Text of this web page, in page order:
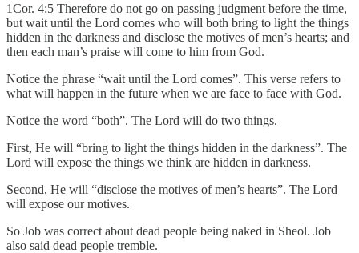
1Cor. 4:5 Therefore do not go on passing judgment before the time,
but wait until the Lord comes who will both bring to light the things
hidden in the darkness and disclose the motives of men’s hearts; and
then each man’s praise will come to him from God.
Notice the phrase “wait until the Lord comes”. This verse refers to
what will happen in the future when we are face to face with God.
Notice the word “both”. The Lord will do two things.
First, He will “bring to light the things hidden in the darkness”. The
Lord will expose the things we think are hidden in darkness.
Second, He will “disclose the motives of men’s hearts”. The Lord
will expose our motives.
So Job was correct about dead people being naked in Sheol. Job
also said dead people tremble.